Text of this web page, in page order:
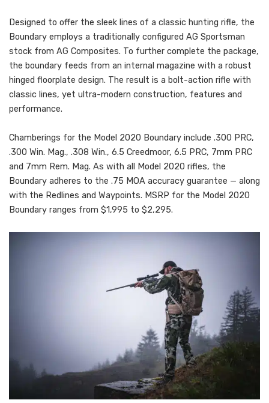
Designed to offer the sleek lines of a classic hunting rifle, the
Boundary employs a traditionally configured AG Sportsman
stock from AG Composites. To further complete the package,
the boundary feeds from an internal magazine with a robust
hinged floorplate design. The result is a bolt-action rifle with
classic lines, yet ultra-modern construction, features and
performance.
Chamberings for the Model 2020 Boundary include .300 PRC,
.300 Win. Mag., .308 Win., 6.5 Creedmoor, 6.5 PRC, 7mm PRC
and 7mm Rem. Mag. As with all Model 2020 rifles, the
Boundary adheres to the .75 MOA accuracy guarantee — along
with the Redlines and Waypoints. MSRP for the Model 2020
Boundary ranges from $1,995 to $2,295.